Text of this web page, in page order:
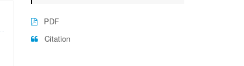
PDF
Citation